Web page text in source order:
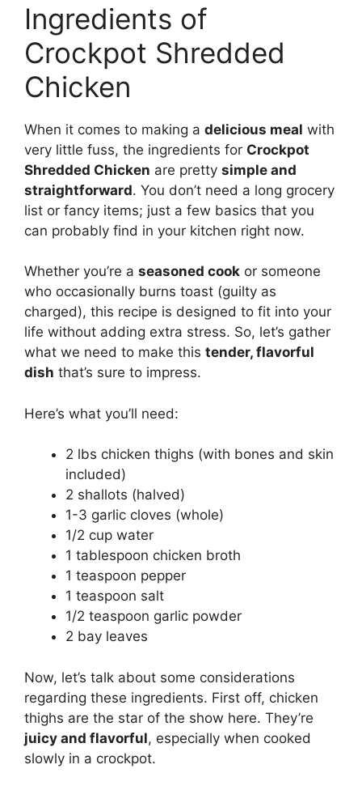
Ingredients of
Crockpot Shredded
Chicken
When it comes to making a delicious meal with
very little fuss, the ingredients for Crockpot
Shredded Chicken are pretty simple and
straightforward. You don’t need a long grocery
list or fancy items; just a few basics that you
can probably find in your kitchen right now.
Whether you’re a seasoned cook or someone
who occasionally burns toast (guilty as
charged), this recipe is designed to fit into your
life without adding extra stress. So, let’s gather
what we need to make this tender, flavorful
dish that’s sure to impress.
Here’s what you’ll need:
2 lbs chicken thighs (with bones and skin
included)
2 shallots (halved)
1-3 garlic cloves (whole)
1/2 cup water
1 tablespoon chicken broth
1 teaspoon pepper
1 teaspoon salt
1/2 teaspoon garlic powder
2 bay leaves
Now, let’s talk about some considerations
regarding these ingredients. First off, chicken
thighs are the star of the show here. They’re
juicy and flavorful, especially when cooked
slowly in a crockpot.